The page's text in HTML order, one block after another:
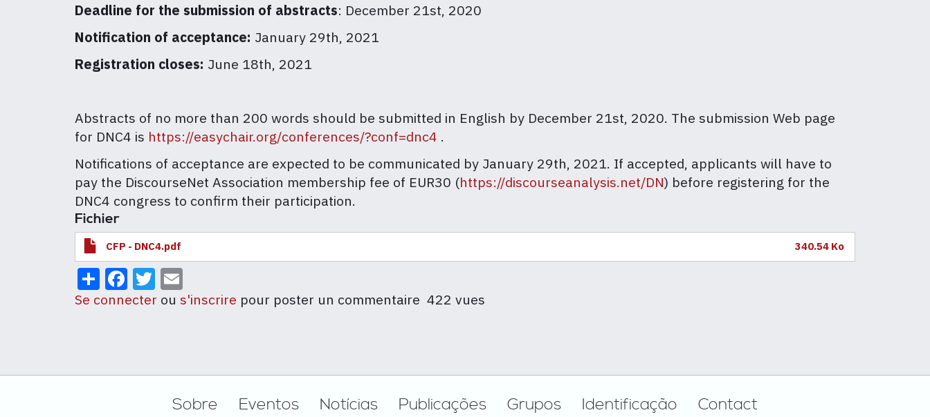
Deadline for the submission of abstracts: December 21st, 2020
Notification of acceptance: January 29th, 2021
Registration closes: June 18th, 2021
Abstracts of no more than 200 words should be submitted in English by December 21st, 2020. The submission Web page
for DNC4 is https://easychair.org/conferences/?conf=dnc4 .
Notifications of acceptance are expected to be communicated by January 29th, 2021. If accepted, applicants will have to
pay the DiscourseNet Association membership fee of EUR30 (https://discourseanalysis.net/DN) before registering for the
DNC4 congress to confirm their participation.
Fichier
CFP - DNC4.pdf 340.54 Ko
ShareFacebook
Twitter
Se connecter ou s'inscrire pour poster un commentaire 422 vues
Sobre Eventos Notícias Publicações Grupos Identificação Contact